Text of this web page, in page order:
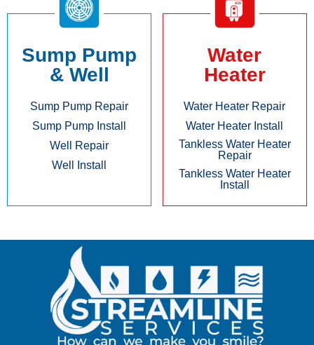
Sump Pump
& Well
Sump Pump Repair
Sump Pump Install
Well Repair
Well Install
Water
Heater
Water Heater Repair
Water Heater Install
Tankless Water Heater
Repair
Tankless Water Heater
Install